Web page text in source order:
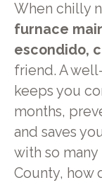
When chilly
furnace
escondido,
friend. A
keeps you
months,
and saves
with so many
County, how